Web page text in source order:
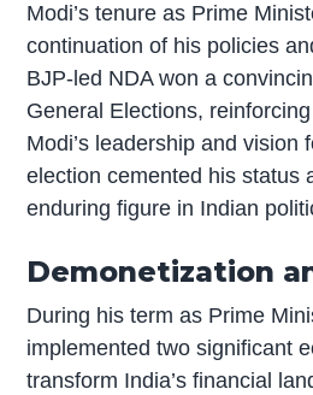
Modi’s tenure as Prime
continuation of his policies
BJP-led NDA won a
General Elections,
Modi’s leadership and vision
election cemented his status
enduring figure in Indian
Demonetization
During his term as Prime
implemented two significant
transform India’s financial